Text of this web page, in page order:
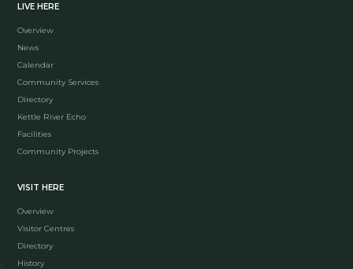
LIVE HERE
Overview
News
Calendar
Community Services
Directory
Kettle River Echo
Facilities
Community Projects
VISIT HERE
Overview
Visitor Centres
Directory
History